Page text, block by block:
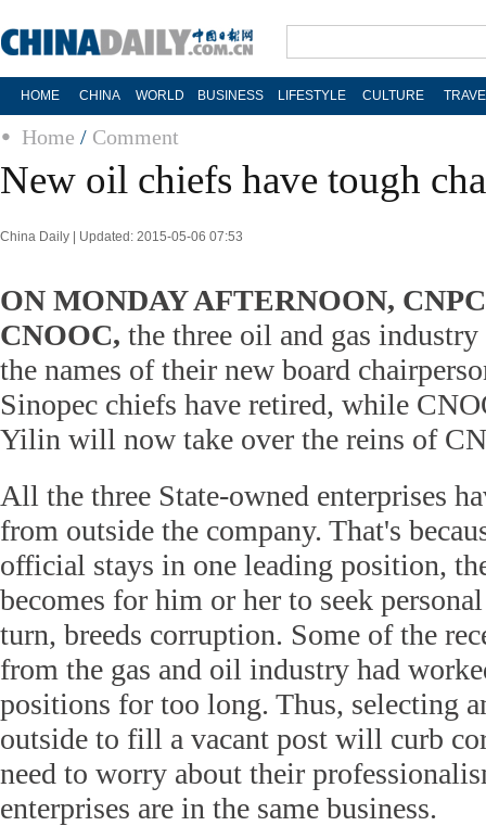
HOME CHINA WORLD BUSINESS LIFESTYLE CULTURE
Home / Comment
New oil chiefs have tough
China Daily | Updated: 2015-05-06 07:53
ON MONDAY AFTERNOON,
CNOOC, the three oil and gas
the names of their new board
Sinopec chiefs have retired, while
Yilin will now take over the reins of
All the three State-owned enterprises
from outside the company. That's
official stays in one leading position,
becomes for him or her to seek
turn, breeds corruption. Some of the
from the gas and oil industry had
positions for too long. Thus, selecting
outside to fill a vacant post will curb
need to worry about their
enterprises are in the same business.